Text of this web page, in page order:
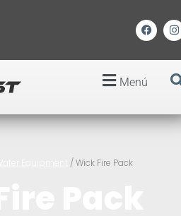
Menú
/ Wick Fire Pack